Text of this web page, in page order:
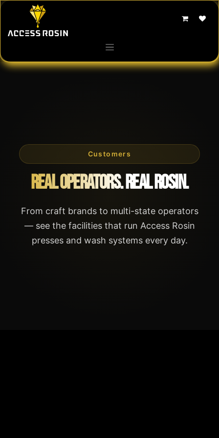
Skip to Content
Customers
Real Operators. Real Rosin.
From craft brands to multi-state operators
— see the facilities that run Access Rosin
presses and wash systems every day.